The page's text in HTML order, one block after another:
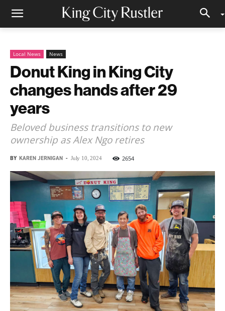
Local News News
Donut King in King City
changes hands after 29
years
Beloved business transitions to new
ownership as Alex Ngo retires
BY KAREN JERNIGAN - July 10, 2024 2654